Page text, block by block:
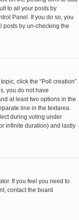
to all your posts by
Panel. If you do so, you
posts by un-checking the
click the “Poll creation”
you do not have
at least two options in the
line in the textarea.
during voting under
infinite duration) and lastly
If you feel you need to
contact the board